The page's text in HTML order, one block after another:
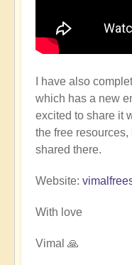
I have also
which has a new
excited to share it
the free
shared there.
Website:
With love
Vimal 🙏